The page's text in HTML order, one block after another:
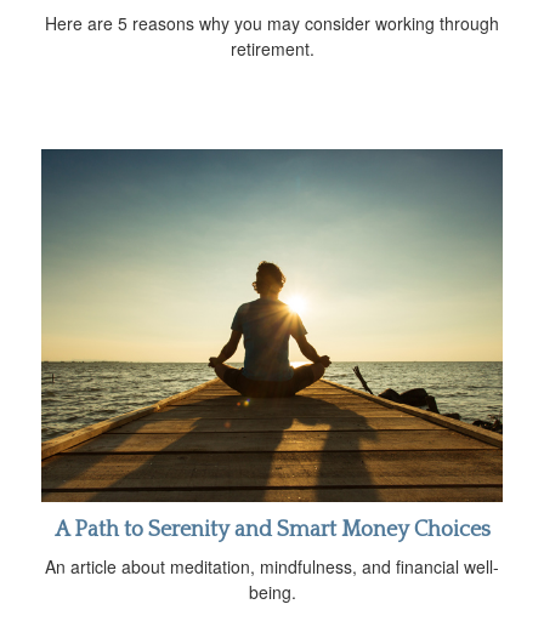
Here are 5 reasons why you may consider working through
retirement.
A Path to Serenity and Smart Money Choices
An article about meditation, mindfulness, and financial well-
being.